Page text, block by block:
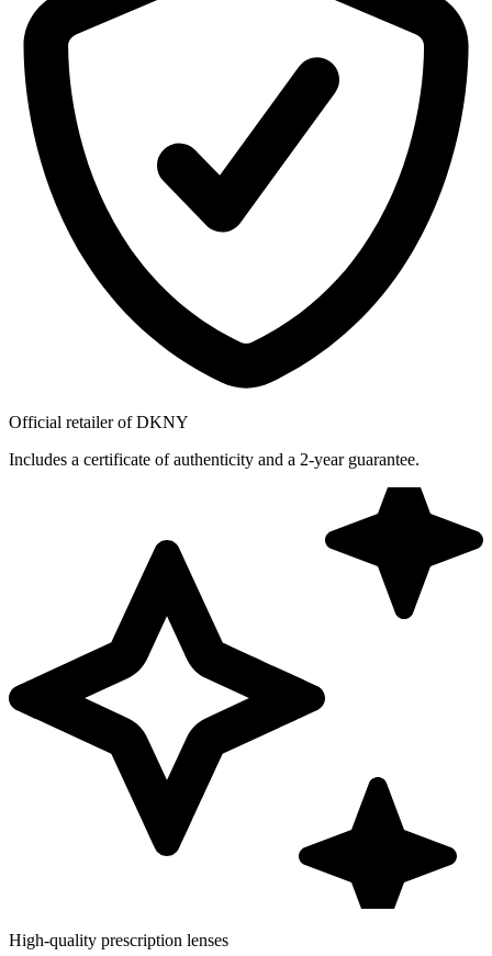
Official retailer of DKNY
Includes a certificate of authenticity and a 2-year guarantee.
High-quality prescription lenses